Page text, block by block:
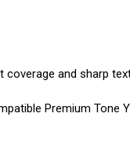
and sharp
Premium Tone